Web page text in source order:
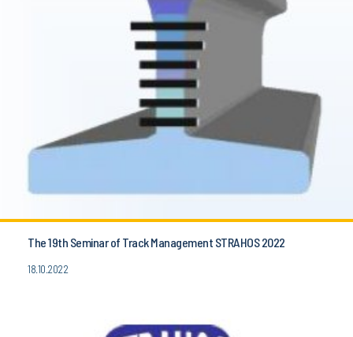
The 19th Seminar of Track Management STRAHOS 2022
18.10.2022